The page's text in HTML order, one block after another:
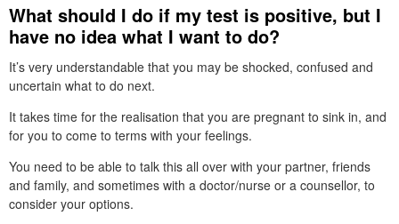
What should I do if my test is positive, but I
have no idea what I want to do?
It’s very understandable that you may be shocked, confused and
uncertain what to do next.
It takes time for the realisation that you are pregnant to sink in, and
for you to come to terms with your feelings.
You need to be able to talk this all over with your partner, friends
and family, and sometimes with a doctor/nurse or a counsellor, to
consider your options.